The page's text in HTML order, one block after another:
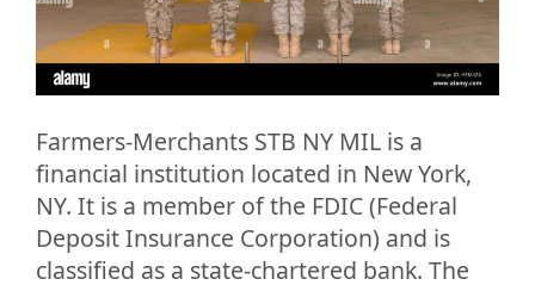
Farmers-Merchants STB NY MIL is a
financial institution located in New York,
NY. It is a member of the FDIC (Federal
Deposit Insurance Corporation) and is
classified as a state-chartered bank. The